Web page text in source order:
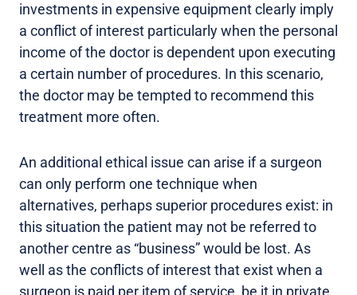
investments in expensive equipment clearly imply
a conflict of interest particularly when the personal
income of the doctor is dependent upon executing
a certain number of procedures. In this scenario,
the doctor may be tempted to recommend this
treatment more often.
An additional ethical issue can arise if a surgeon
can only perform one technique when
alternatives, perhaps superior procedures exist: in
this situation the patient may not be referred to
another centre as “business” would be lost. As
well as the conflicts of interest that exist when a
surgeon is paid per item of service, be it in private